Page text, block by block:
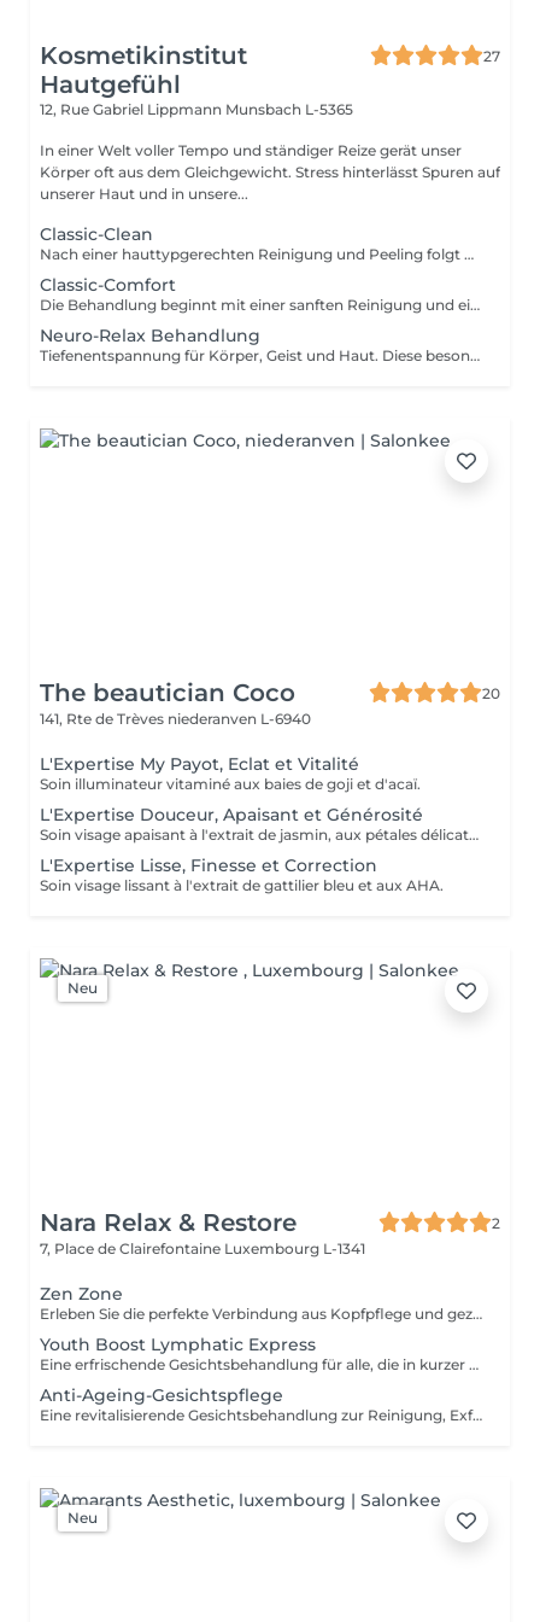
Kosmetikinstitut
Hautgefühl
27
12, Rue Gabriel Lippmann Munsbach L-5365
In einer Welt voller Tempo und ständiger Reize gerät unser
Körper oft aus dem Gleichgewicht. Stress hinterlässt Spuren auf
unserer Haut und in unsere...
Classic-Clean
Nach einer hauttypgerechten Reinigung und Peeling folgt das Entfernen von Hautunreinheiten für porentiefe Reinheit. Anschließend wird ein Wirkstoffkonzentrat oder eine Ampulle auf die Haut aufgetragen und zur Beruhigung der Haut nach der Ausreinigung folgt abschließend eine pflegende und feuchtigkeitsspendende Maske und die Abschlusspflege. Ohne Augenbrauenkorrektur
Classic-Comfort
Die Behandlung beginnt mit einer sanften Reinigung und einem schonenden Peeling, gefolgt von einer gründlichen Tiefenreinigung. Anschließend werden die Augenbrauen in Form gebracht. Hochwertige Seren sowie eine pflegende Augen- und Lippenpflege versorgen Ihre Haut intensiv. Eine wohltuende Gesichts-, Hals- und Dekolletémassage lädt zum Entspannen ein, bevor eine individuell abgestimmte Maske und die abschließende Pflege das Behandlungserlebnis abrunden.
Neuro-Relax Behandlung
Tiefenentspannung für Körper, Geist und Haut. Diese besondere Behandlung wirkt gezielt auf Ihr Nervensystem und unterstützt Ihren Körper dabei, aus dem Stressmodus in einen Zustand tiefer Regeneration zu gelangen. Eine harmonische Kombination aus Aromatherapie, bewusster Atmung sowie einer intensiv entspannenden Streichmassage von Gesicht,Hals und Nacken führt zu tiefer Entspannung und innerer Ruhe. Das Nervensystem wird beruhigt, Stress wird spürbar reduziert und der Körper kann wieder in seine natürliche Balance finden. Das Ergebnis: ein Gefühl von Leichtigkeit, verbesserter Schlaf und eine sichtbar entspanntere, strahlende Haut. Lassen Sie los und erleben Sie, wie sich Entspannung auf allen Ebenen entfaltet. Je nach aktuellem Bedürfnis können Sie sich in dieser Behandlung zwischen einer regenerierenden Lichttherapie oder einer zusätzlichen Kopfmassage entscheiden.
The beautician Coco
20
141, Rte de Trèves niederanven L-6940
L'Expertise My Payot, Eclat et Vitalité
Soin illuminateur vitaminé aux baies de goji et d'acaï.
L'Expertise Douceur, Apaisant et Générosité
Soin visage apaisant à l'extrait de jasmin, aux pétales délicats et aux pré et probiotiques.
L'Expertise Lisse, Finesse et Correction
Soin visage lissant à l'extrait de gattilier bleu et aux AHA.
Neu
Nara Relax & Restore
2
7, Place de Clairefontaine Luxembourg L-1341
Zen Zone
Erleben Sie die perfekte Verbindung aus Kopfpflege und gezielter Entspannung des Oberkörpers. Dieses Wohlfühlritual kombiniert ein 60-minütiges Head Spa mit einer 30-minütigen Office-Syndrom Rücken- & Schultermassage, um Verspannungen zu lösen, den Geist zur Ruhe kommen zu lassen und ein tiefes Gefühl der Entspannung zu fördern. Enthalten sind: Head Spa 60 Min. Office-Syndrom Rücken- & Schultermassage 30 Min.
Youth Boost Lymphatic Express
Eine erfrischende Gesichtsbehandlung für alle, die in kurzer Zeit sichtbare Ergebnisse erzielen möchten. Reinigung, Peeling und gezielte Pflege sorgen für ein frisches, strahlendes und gepflegtes Hautbild. Auf Wunsch kann eine sanfte lymphatische Gesichtsdrainage integriert werden.
Anti-Ageing-Gesichtspflege
Eine revitalisierende Gesichtsbehandlung zur Reinigung, Exfoliation und Pflege der Haut. Hochwertige Pflegeprodukte werden mit entspannenden Gesichtsmassagetechniken kombiniert, um der Haut ein frisches, gepflegtes und strahlendes Erscheinungsbild zu verleihen.
Neu